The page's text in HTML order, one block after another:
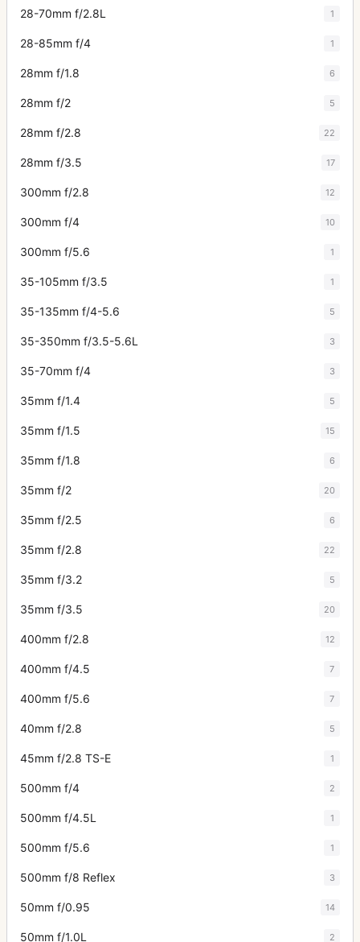
28-70mm f/2.8L 1
28-85mm f/4 1
28mm f/1.8 6
28mm f/2 5
28mm f/2.8 22
28mm f/3.5 17
300mm f/2.8 12
300mm f/4 10
300mm f/5.6 1
35-105mm f/3.5 1
35-135mm f/4-5.6 5
35-350mm f/3.5-5.6L 3
35-70mm f/4 3
35mm f/1.4 5
35mm f/1.5 15
35mm f/1.8 6
35mm f/2 20
35mm f/2.5 6
35mm f/2.8 22
35mm f/3.2 5
35mm f/3.5 20
400mm f/2.8 12
400mm f/4.5 7
400mm f/5.6 7
40mm f/2.8 5
45mm f/2.8 TS-E 1
500mm f/4 2
500mm f/4.5L 1
500mm f/5.6 1
500mm f/8 Reflex 3
50mm f/0.95 14
50mm f/1.0L 2